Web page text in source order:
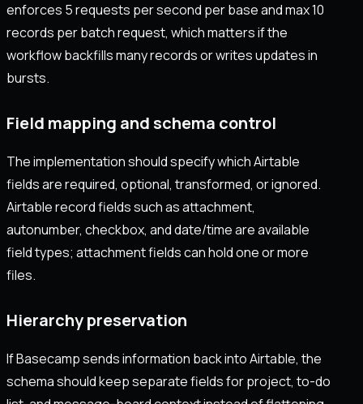
enforces 5 requests per second per base and max 10
records per batch request, which matters if the
workflow backfills many records or writes updates in
bursts.
Field mapping and schema control
The implementation should specify which Airtable
fields are required, optional, transformed, or ignored.
Airtable record fields such as attachment,
autonumber, checkbox, and date/time are available
field types; attachment fields can hold one or more
files.
Hierarchy preservation
If Basecamp sends information back into Airtable, the
schema should keep separate fields for project, to-do